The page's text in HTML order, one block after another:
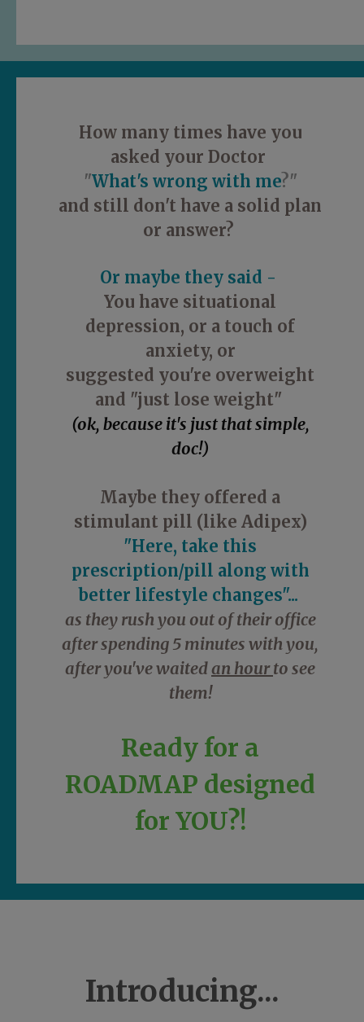
How many times have you
asked your Doctor
"What's wrong with me?"
and still don't have a solid plan
or answer?
Or maybe they said -
You have situational
depression, or a touch of
anxiety, or
suggested you're overweight
and "just lose weight"
(ok, because it's just that simple,
doc!)
Maybe they offered a
stimulant pill (like Adipex)
"Here, take this
prescription/pill along with
better lifestyle changes"...
as they rush you out of their office
after spending 5 minutes with you,
after you've waited an hourto see
them!
Ready for a
ROADMAP designed
for YOU?!
Introducing...